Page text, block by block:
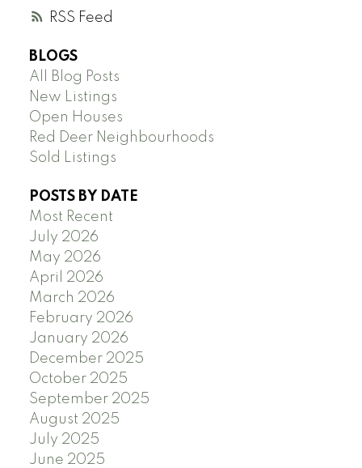
RSS
BLOGS
All Blog Posts
New Listings
Open Houses
Red Deer Neighbourhoods
Sold Listings
POSTS BY DATE
Most Recent
July 2026
May 2026
April 2026
March 2026
February 2026
January 2026
December 2025
October 2025
September 2025
August 2025
July 2025
June 2025